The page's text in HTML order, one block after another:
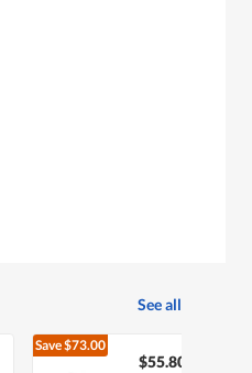
See all
Save$73.00
$55.80